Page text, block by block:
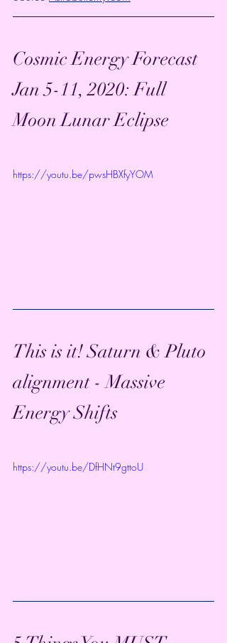
Cosmic Energy Forecast
Jan 5-11, 2020: Full
Moon Lunar Eclipse
https://youtu.be/pwsHBXfyYOM
This is it! Saturn & Pluto
alignment - Massive
Energy Shifts
https://youtu.be/DfHNt9gttoU